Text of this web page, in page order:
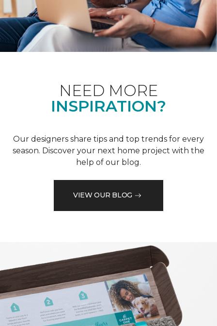
NEED MORE
INSPIRATION?
Our designers share tips and top trends for every
season. Discover your next home project with the
help of our blog.
VIEW OUR BLOG